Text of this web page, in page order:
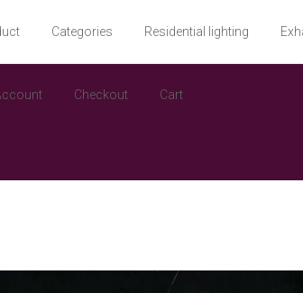
Categories Residential lighting
Checkout Cart